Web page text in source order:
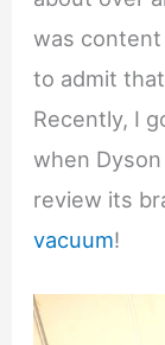
was content
to admit
Recently, I
when
review its
vacuum!